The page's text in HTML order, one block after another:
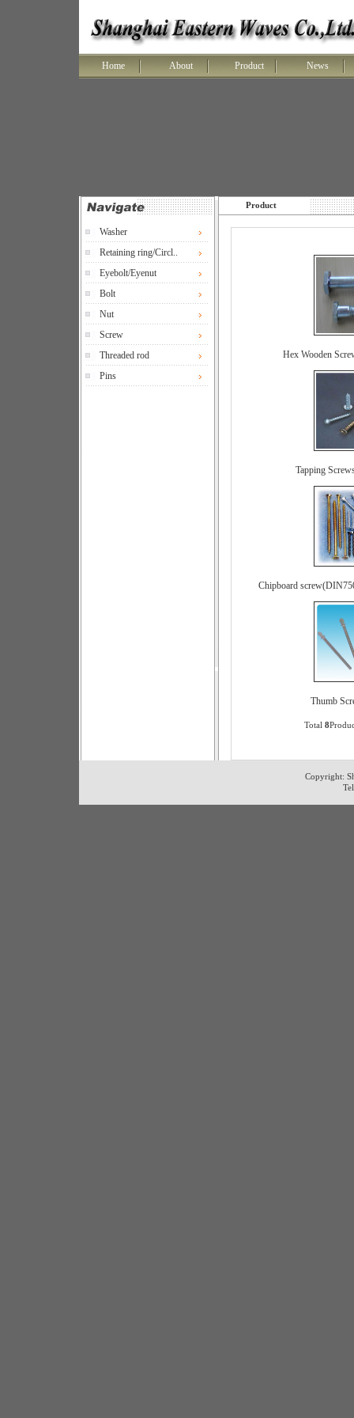
Home About Product News
Washer
Retaining ring/Circl..
Eyebolt/Eyenut
Bolt
Nut
Screw
Threaded rod
Pins
Product
Hex Wooden
Tapping
Chipboard
Thumb
Total 8
Copyright: